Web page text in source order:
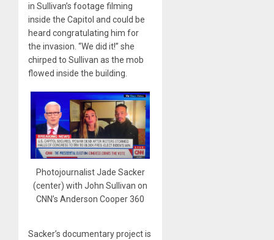
in Sullivan’s footage filming
inside the Capitol and could be
heard congratulating him for
the invasion. “We did it!” she
chirped to Sullivan as the mob
flowed inside the building.
Photojournalist Jade Sacker
(center) with John Sullivan on
CNN’s Anderson Cooper 360
Sacker’s documentary project is